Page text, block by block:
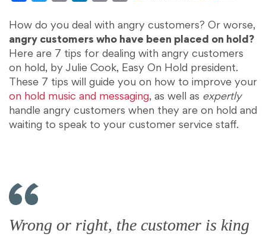
How do you deal with angry customers? Or worse,
angry customers who have been placed on hold?
Here are 7 tips for dealing with angry customers
on hold, by Julie Cook, Easy On Hold president.
These 7 tips will guide you on how to improve your
on hold music and messaging, as well as expertly
handle angry customers when they are on hold and
waiting to speak to your customer service staff.
Wrong or right, the customer is king